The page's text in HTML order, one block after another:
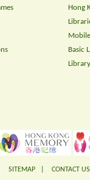
Hong
Basic
SITEMAP CONTACT US